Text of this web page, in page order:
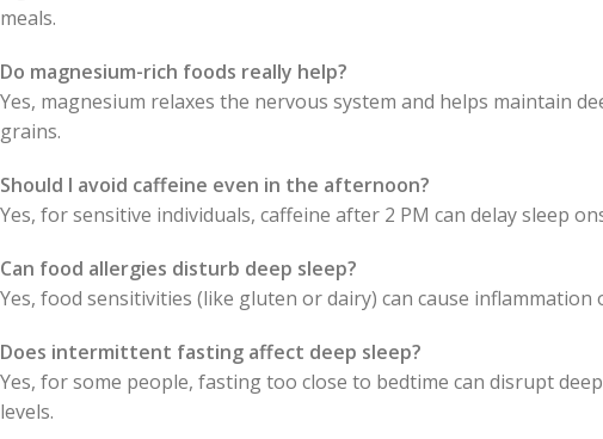
meals.
Do magnesium-rich foods really help?
Yes, magnesium relaxes the nervous system and helps maintain
grains.
Should I avoid caffeine even in the afternoon?
Yes, for sensitive individuals, caffeine after 2 PM can delay sleep
Can food allergies disturb deep sleep?
Yes, food sensitivities (like gluten or dairy) can cause
Does intermittent fasting affect deep sleep?
Yes, for some people, fasting too close to bedtime can disrupt
levels.